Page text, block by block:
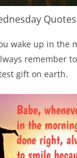
wake up in the
remember
gift on earth.